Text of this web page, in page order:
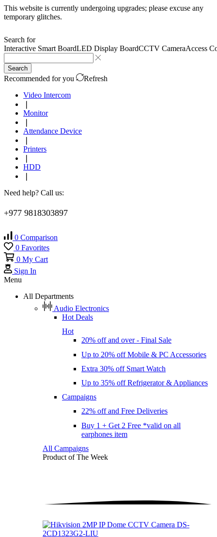
This website is currently undergoing upgrades; please excuse any
temporary glitches.
Search for
Interactive Smart BoardLED Display BoardCCTV CameraAccess
Search
Recommended for you
Refresh
Video Intercom
Monitor
Attendance Device
Printers
HDD
Need help? Call us:
+977 9818303897
0 Comparison
0 Favorites
0 My Cart
Sign In
Menu
All Departments
Audio Electronics
Hot Deals
Hot
20% off and over - Final Sale
Up to 20% off Mobile & PC Accessories
Extra 30% off Smart Watch
Up to 35% off Refrigerator & Appliances
Campaigns
22% off and Free Deliveries
Buy 1 + Get 2 Free *valid on all
earphones item
All Campaigns
Product of The Week